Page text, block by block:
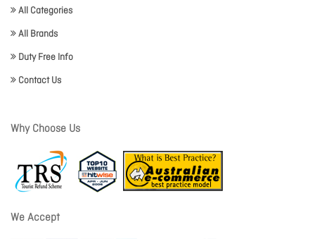
All Categories
All Brands
Duty Free Info
Contact Us
Why Choose Us
We Accept